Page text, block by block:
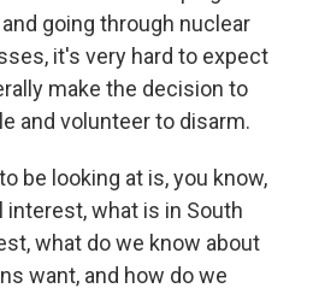
going through nuclear
it's very hard to expect
make the decision to
and volunteer to disarm.
be looking at is, you know,
interest, what is in South
what do we know about
want, and how do we